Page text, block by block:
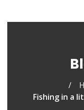
/
Fishing in a